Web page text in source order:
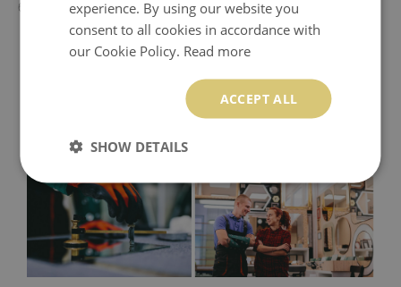
60x60 cm - 50x50 cm
experience. By using our website you
consent to all cookies in accordance with
our Cookie Policy. Read more
ACCEPT ALL
SHOW DETAILS